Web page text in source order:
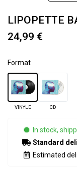
LIPOPETTE
24,99 €
Format
VINYLE CD
In stock,
Standard
Estimated